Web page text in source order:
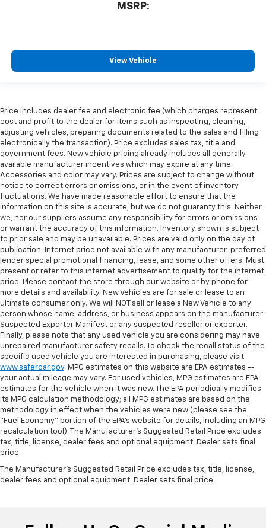
MSRP:
View Vehicle
Price includes dealer fee and electronic fee (which charges represent
cost and profit to the dealer for items such as inspecting, cleaning,
adjusting vehicles, preparing documents related to the sales and filling
electronically the transaction). Price excludes sales tax, title and
government fees. New vehicle pricing already includes all generally
available manufacturer incentives which may expire at any time.
Accessories and color may vary. Prices are subject to change without
notice to correct errors or omissions, or in the event of inventory
fluctuations. We have made reasonable effort to ensure that the
information on this site is accurate, but we do not guaranty this. Neither
we, nor our suppliers assume any responsibility for errors or omissions
or warrant the accuracy of this information. Inventory shown is subject
to prior sale and may be unavailable. Prices are valid only on the day of
publication. Internet price not available with any manufacturer-preferred
lender special promotional financing, lease, and some other offers. Must
present or refer to this internet advertisement to qualify for the internet
price. Please contact the store through our website or by phone for
more details and availability. New Vehicles are for sale or lease to an
ultimate consumer only. We will NOT sell or lease a New Vehicle to any
person whose name, address, or business appears on the manufacturer
Suspected Exporter Manifest or any suspected reseller or exporter.
Finally, please note that any used vehicle you are considering may have
unrepaired manufacturer safety recalls. To check the recall status of the
specific used vehicle you are interested in purchasing, please visit
www.safercar.gov. MPG estimates on this website are EPA estimates --
your actual mileage may vary. For used vehicles, MPG estimates are EPA
estimates for the vehicle when it was new. The EPA periodically modifies
its MPG calculation methodology; all MPG estimates are based on the
methodology in effect when the vehicles were new (please see the
"Fuel Economy" portion of the EPA's website for details, including an MPG
recalculation tool). The Manufacturer's Suggested Retail Price excludes
tax, title, license, dealer fees and optional equipment. Dealer sets final
price.
The Manufacturer's Suggested Retail Price excludes tax, title, license,
dealer fees and optional equipment. Dealer sets final price.